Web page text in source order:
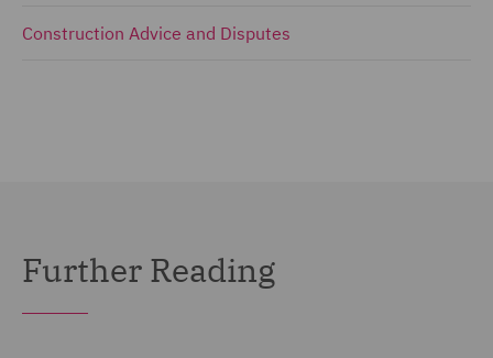
Construction Advice and Disputes
Further Reading